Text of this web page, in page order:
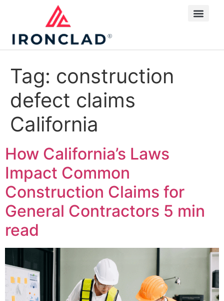
Tag: construction
defect claims
California
How California’s Laws
Impact Common
Construction Claims for
General Contractors 5 min
read